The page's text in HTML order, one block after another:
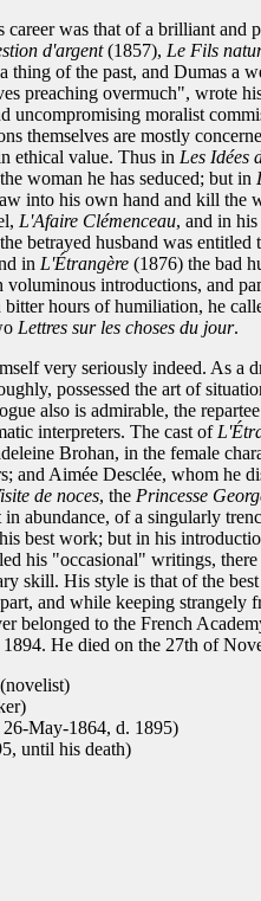
was that of a brilliant and
d'argent(1857), Le Fils
thing of the past, and Dumas a
preaching overmuch", wrote
uncompromising moralist
themselves are mostly
ethical value. Thus in Les Idées
woman he has seduced; but in
into his own hand and kill the
L'Afaire Clémenceau, and in
betrayed husband was
in L'Étrangère (1876) the bad
introductions, and
hours of humiliation, he
Lettres sur les choses du jour.
very seriously indeed. As a
possessed the art of
also is admirable, the
interpreters. The cast of
Brohan, in the female
and Aimée Desclée, whom he
de noces, the Princesse
in abundance, of a singularly
best work; but in his
his "occasional" writings,
skill. His style is that of the
and while keeping strangely
belonged to the French
He died on the 27th of
(novelist)
May-1864, d. 1895)
until his death)